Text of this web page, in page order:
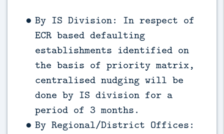
By IS Division: In respect of
ECR based defaulting
establishments identified on
the basis of priority matrix,
centralised nudging will be
done by IS division for a
period of 3 months.
By Regional/District Offices: